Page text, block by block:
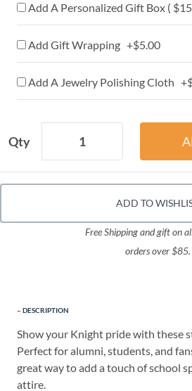
Add A Personalized Gift Box (
Add Gift Wrapping +$5.00
Add A Jewelry Polishing Cloth
Qty
ADD TO
Free Shipping and gift on
orders over $85.
DESCRIPTION
Show your Knight pride with these
Perfect for alumni, students, and
great way to add a touch of school
attire.